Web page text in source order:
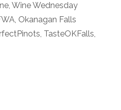
, Wine Wednesday
, Okanagan Falls
, TasteOKFalls,